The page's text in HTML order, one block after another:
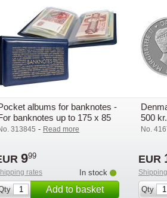
albums for banknotes -
banknotes up to 175 x 85
- Lighthouse
313845 - Read more
999
rates
In stock
Add to basket
500
No.
EUR
Qty